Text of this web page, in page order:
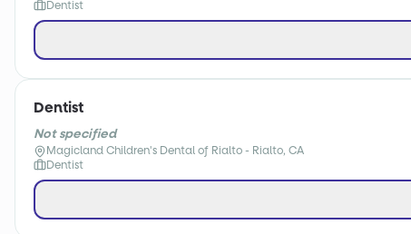
Dentist
Dentist
Not specified
Magicland Children's Dental of Rialto - Rialto, CA
Dentist